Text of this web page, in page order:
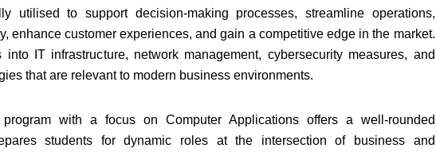
utilised to support decision-making processes, streamline operations,
enhance customer experiences, and gain a competitive edge in the market.
IT infrastructure, network management, cybersecurity measures, and
that are relevant to modern business environments.
with a focus on Computer Applications offers a well-rounded
students for dynamic roles at the intersection of business and